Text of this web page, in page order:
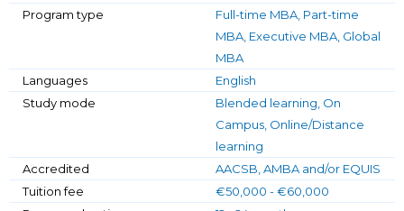
Program type
Full-time MBA, Part-time
MBA, Executive MBA, Global
MBA
Languages
English
Study mode
Blended learning, On
Campus, Online/Distance
learning
Accredited
AACSB, AMBA and/or EQUIS
Tuition fee
€50,000 - €60,000